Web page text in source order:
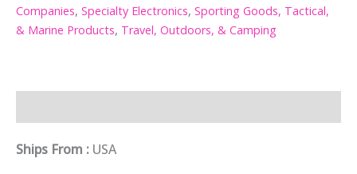
Companies, Specialty Electronics, Sporting Goods, Tactical,
& Marine Products, Travel, Outdoors, & Camping
Ships From : USA